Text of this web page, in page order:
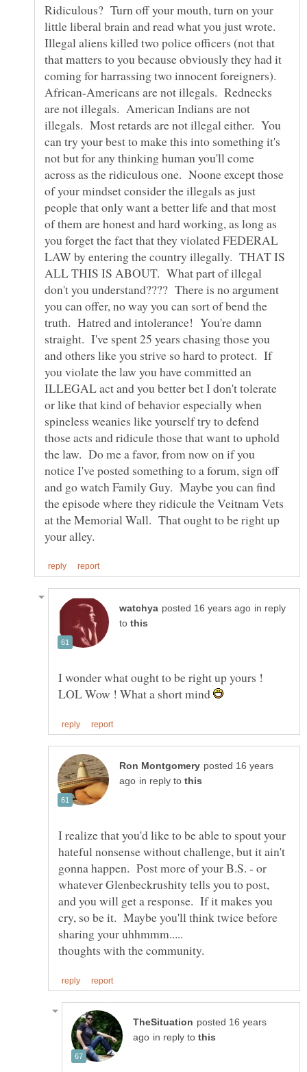
Ridiculous? Turn off your mouth, turn on your
little liberal brain and read what you just wrote.
Illegal aliens killed two police officers (not that
that matters to you because obviously they had it
coming for harrassing two innocent foreigners).
African-Americans are not illegals. Rednecks
are not illegals. American Indians are not
illegals. Most retards are not illegal either. You
can try your best to make this into something it's
not but for any thinking human you'll come
across as the ridiculous one. Noone except those
of your mindset consider the illegals as just
people that only want a better life and that most
of them are honest and hard working, as long as
you forget the fact that they violated FEDERAL
LAW by entering the country illegally. THAT IS
ALL THIS IS ABOUT. What part of illegal
don't you understand???? There is no argument
you can offer, no way you can sort of bend the
truth. Hatred and intolerance! You're damn
straight. I've spent 25 years chasing those you
and others like you strive so hard to protect. If
you violate the law you have committed an
ILLEGAL act and you better bet I don't tolerate
or like that kind of behavior especially when
spineless weanies like yourself try to defend
those acts and ridicule those that want to uphold
the law. Do me a favor, from now on if you
notice I've posted something to a forum, sign off
and go watch Family Guy. Maybe you can find
the episode where they ridicule the Veitnam Vets
at the Memorial Wall. That ought to be right up
in reply
to
I wonder what ought to be right up yours !
LOL Wow ! What a short mind
posted 16 years
in reply to
I realize that you'd like to be able to spout your
hateful nonsense without challenge, but it ain't
gonna happen. Post more of your B.S. - or
whatever Glenbeckrushity tells you to post,
and you will get a response. If it makes you
cry, so be it. Maybe you'll think twice before
posted 16 years
in reply to